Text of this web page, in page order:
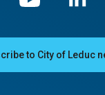
to City of Leduc